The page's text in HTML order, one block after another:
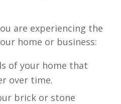
are experiencing the
home or business:
of your home that
over time.
brick or stone